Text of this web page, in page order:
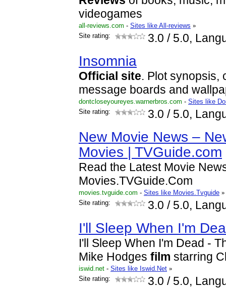
videogames
all-reviews.com - Sites like All-reviews »
Site rating:
3.0 / 5.0,
Insomnia
Official site. Plot synopsis,
message boards and
dontcloseyoureyes.warnerbros.com - Sites like
Site rating:
3.0 / 5.0,
New Movie News –
Movies | TVGuide.com
Read the Latest Movie
Movies.TVGuide.Com
movies.tvguide.com - Sites like Movies.Tvguide »
Site rating:
3.0 / 5.0,
I'll Sleep When I'm
I'll Sleep When I'm Dead -
Mike Hodges film starring
iswid.net - Sites like Iswid.Net »
Site rating:
3.0 / 5.0,